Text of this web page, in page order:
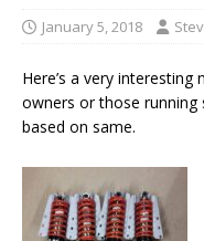
January 5, 2018
Here’s a very
owners or those running
based on same.